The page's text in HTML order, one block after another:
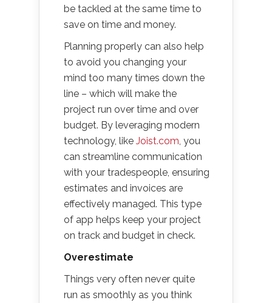
be tackled at the same time to
save on time and money.
Planning properly can also help
to avoid you changing your
mind too many times down the
line – which will make the
project run over time and over
budget. By leveraging modern
technology, like Joist.com, you
can streamline communication
with your tradespeople, ensuring
estimates and invoices are
effectively managed. This type
of app helps keep your project
on track and budget in check.
Overestimate
Things very often never quite
run as smoothly as you think